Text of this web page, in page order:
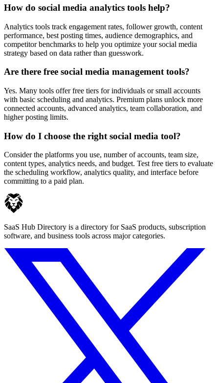
How do social media analytics tools help?
Analytics tools track engagement rates, follower growth, content
performance, best posting times, audience demographics, and
competitor benchmarks to help you optimize your social media
strategy based on data rather than guesswork.
Are there free social media management tools?
Yes. Many tools offer free tiers for individuals or small accounts
with basic scheduling and analytics. Premium plans unlock more
connected accounts, advanced analytics, team collaboration, and
higher posting limits.
How do I choose the right social media tool?
Consider the platforms you use, number of accounts, team size,
content types, analytics needs, and budget. Test free tiers to evaluate
the scheduling workflow, analytics quality, and interface before
committing to a paid plan.
SaaS Hub Directory is a directory for SaaS products, subscription
software, and business tools across major categories.